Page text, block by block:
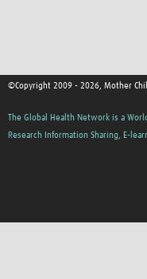
©Copyright 2009 - 2026, Mother
The Global Health Network is a
Research Information Sharing, E-